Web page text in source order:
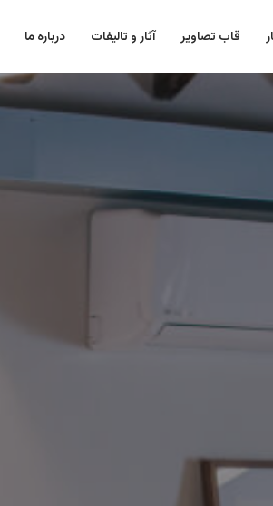
قاب تصاویر آثار و تالیفات درباره ما